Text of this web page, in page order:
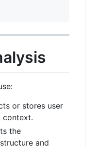
or stores user
context.
the
structure and